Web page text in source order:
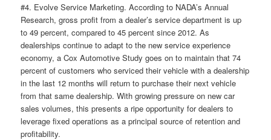
#4. Evolve Service Marketing. According to NADA’s Annual
Research, gross profit from a dealer’s service department is up
to 49 percent, compared to 45 percent since 2012. As
dealerships continue to adapt to the new service experience
economy, a Cox Automotive Study goes on to maintain that 74
percent of customers who serviced their vehicle with a dealership
in the last 12 months will return to purchase their next vehicle
from that same dealership. With growing pressure on new car
sales volumes, this presents a ripe opportunity for dealers to
leverage fixed operations as a principal source of retention and
profitability.